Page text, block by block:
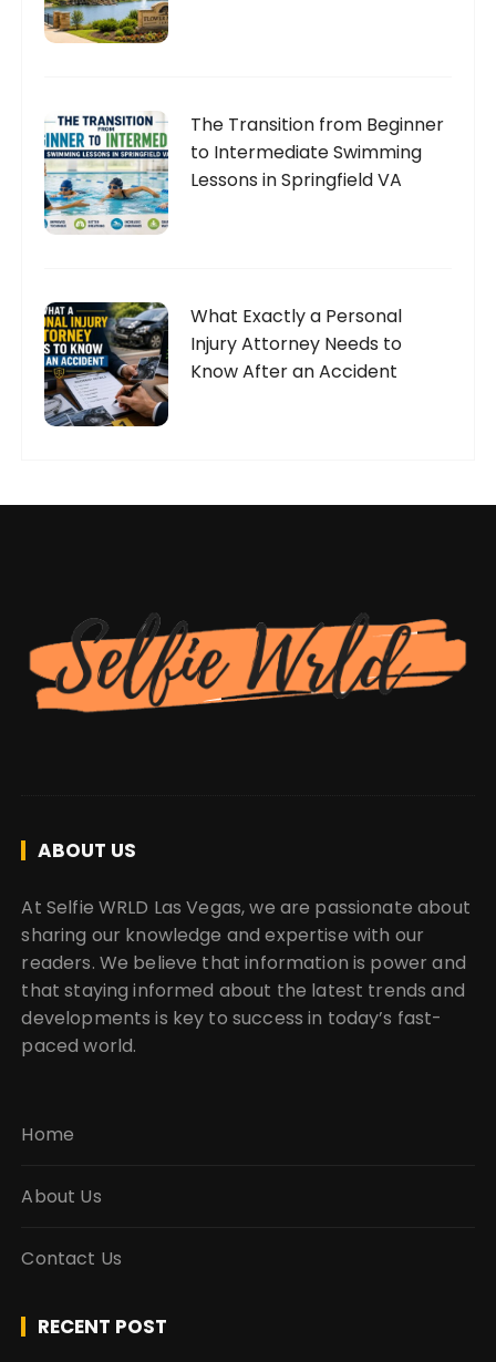
The Transition from Beginner
to Intermediate Swimming
Lessons in Springfield VA
What Exactly a Personal
Injury Attorney Needs to
Know After an Accident
ABOUT US
At Selfie WRLD Las Vegas, we are passionate about
sharing our knowledge and expertise with our
readers. We believe that information is power and
that staying informed about the latest trends and
developments is key to success in today’s fast-
paced world.
Home
About Us
Contact Us
RECENT POST